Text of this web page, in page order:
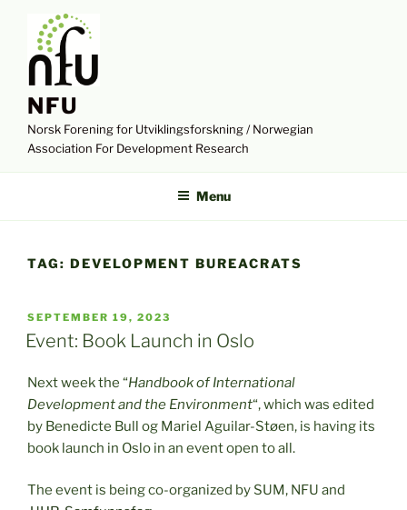
content
NFU
Norsk Forening for Utviklingsforskning / Norwegian
Association For Development Research
Menu
TAG: DEVELOPMENT BUREACRATS
POSTED
ON
SEPTEMBER 19, 2023
Event: Book Launch in Oslo
Next week the “Handbook of International
Development and the Environment“, which was edited
by Benedicte Bull og Mariel Aguilar-Støen, is having its
book launch in Oslo in an event open to all.
The event is being co-organized by SUM, NFU and